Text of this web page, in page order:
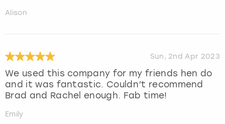
Alison
Sun, 2nd Apr 2023
We used this company for my friends hen do
and it was fantastic. Couldn’t recommend
Brad and Rachel enough. Fab time!
Emily